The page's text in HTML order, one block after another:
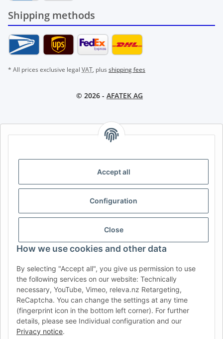
Accept all
Configuration
Close
How we use cookies and other data
By selecting "Accept all", you give us permission to use
the following services on our website: Technically
necessary, YouTube, Vimeo, releva.nz Retargeting,
ReCaptcha. You can change the settings at any time
(fingerprint icon in the bottom left corner). For further
details, please see Individual configuration and our
Privacy notice.
Shipping methods
* All prices exclusive legal VAT, plus shipping fees
© 2026 - AFATEK AG
AFATEK INTERNATIONAL – SELECT REGION & LANGUAGE |
CH (DE)
USA
SE FI CZ HU
AFATEK USA | Your expert for trailer and commercial vehicle
parts
Inquiries & Support:moc.ketafa@ofni